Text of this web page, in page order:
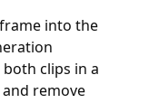
into the
clips in a
remove